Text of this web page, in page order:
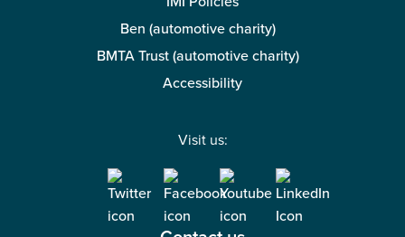
Ben (automotive charity)
BMTA Trust (automotive charity)
Accessibility
Visit us: